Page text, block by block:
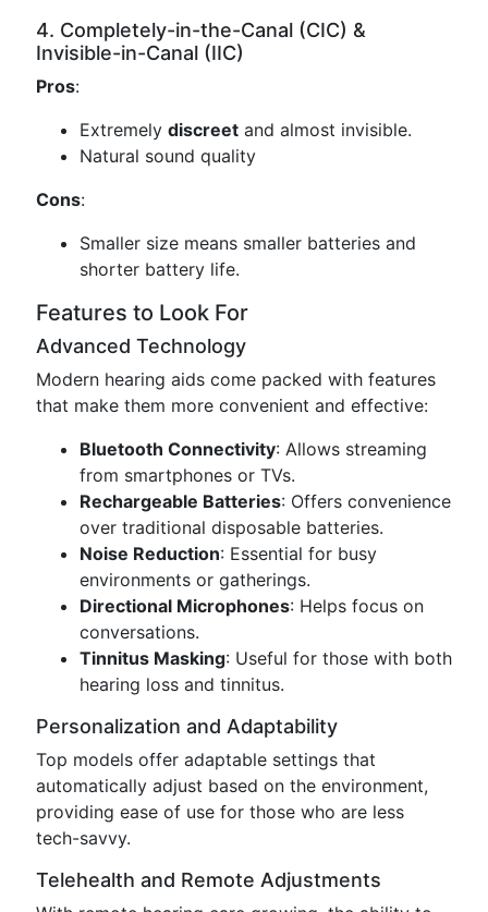
4. Completely-in-the-Canal (CIC) &
Invisible-in-Canal (IIC)
Pros:
Extremely discreet and almost invisible.
Natural sound quality
Cons:
Smaller size means smaller batteries and
shorter battery life.
Features to Look For
Advanced Technology
Modern hearing aids come packed with features
that make them more convenient and effective:
Bluetooth Connectivity: Allows streaming
from smartphones or TVs.
Rechargeable Batteries: Offers convenience
over traditional disposable batteries.
Noise Reduction: Essential for busy
environments or gatherings.
Directional Microphones: Helps focus on
conversations.
Tinnitus Masking: Useful for those with both
hearing loss and tinnitus.
Personalization and Adaptability
Top models offer adaptable settings that
automatically adjust based on the environment,
providing ease of use for those who are less
tech-savvy.
Telehealth and Remote Adjustments